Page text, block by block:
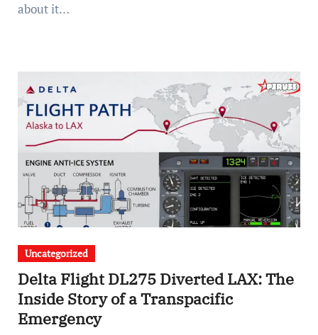
about it…
Uncategorized
Delta Flight DL275 Diverted LAX: The
Inside Story of a Transpacific
Emergency